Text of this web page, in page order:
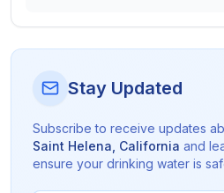
Stay Updated
Subscribe to receive updates
Saint Helena California and
ensure your drinking water is